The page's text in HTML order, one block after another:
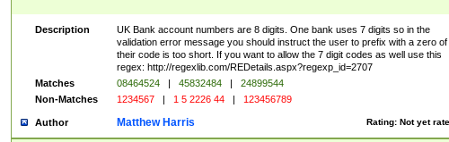
Description
UK Bank account numbers are 8 digits. One bank uses 7 digits so in the
validation error message you should instruct the user to prefix with a zero of
their code is too short. If you want to allow the 7 digit codes as well use this
regex: http://regexlib.com/REDetails.aspx?regexp_id=2707
Matches
08464524 | 45832484 |
24899544
Non-Matches
1234567 | 1 5 2226 44 | 123456789
Author Rating: Not yet
Matthew Harris